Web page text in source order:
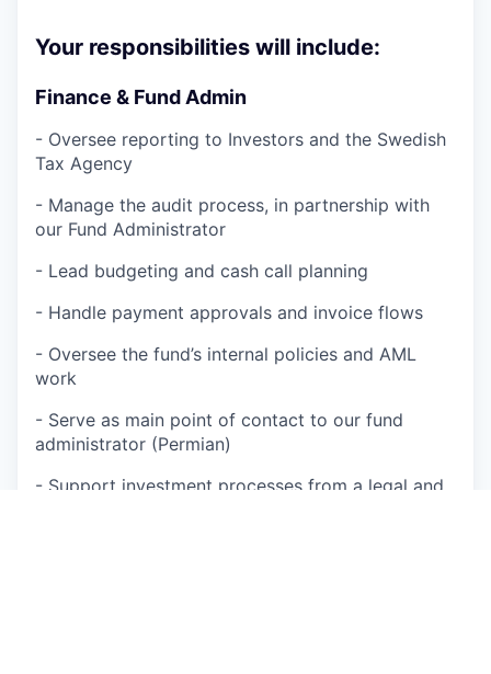
Your responsibilities will include:
Finance & Fund Admin
- Oversee reporting to Investors and the Swedish
Tax Agency
- Manage the audit process, in partnership with
our Fund Administrator
- Lead budgeting and cash call planning
- Handle payment approvals and invoice flows
- Oversee the fund’s internal policies and AML
work
- Serve as main point of contact to our fund
administrator (Permian)
- Support investment processes from a legal and